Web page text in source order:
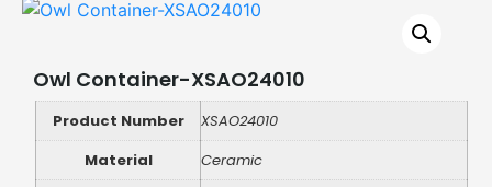
Owl Container-XSAO24010
Product Number
XSAO24010
Material
Ceramic